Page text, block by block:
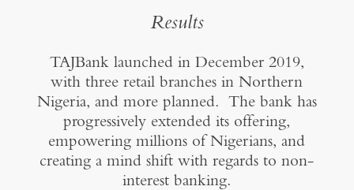
Results
TAJBank launched in December 2019,
with three retail branches in Northern
Nigeria, and more planned. The bank has
progressively extended its offering,
empowering millions of Nigerians, and
creating a mind shift with regards to non-
interest banking.